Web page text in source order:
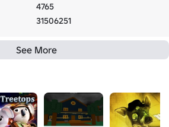
4765
31506251
See More